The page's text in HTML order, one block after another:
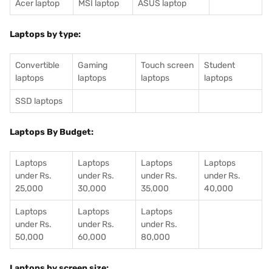
Acer laptop MSI laptop ASUS laptop
Laptops by type:
Convertible
laptops
Gaming
laptops
Touch screen
laptops
Student
laptops
SSD laptops
Laptops By Budget:
Laptops
under Rs.
25,000
Laptops
under Rs.
30,000
Laptops
under Rs.
35,000
Laptops
under Rs.
40,000
Laptops
under Rs.
50,000
Laptops
under Rs.
60,000
Laptops
under Rs.
80,000